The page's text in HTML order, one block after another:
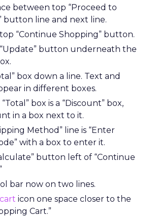
between top “Proceed to
button line and next line.
“Continue Shopping” button.
button underneath the
box down a line. Text and
in different boxes.
box is a “Discount” box,
in a box next to it.
Method” line is “Enter
with a box to enter it.
button left of “Continue
bar now on two lines.
icon one space closer to the
Cart.”